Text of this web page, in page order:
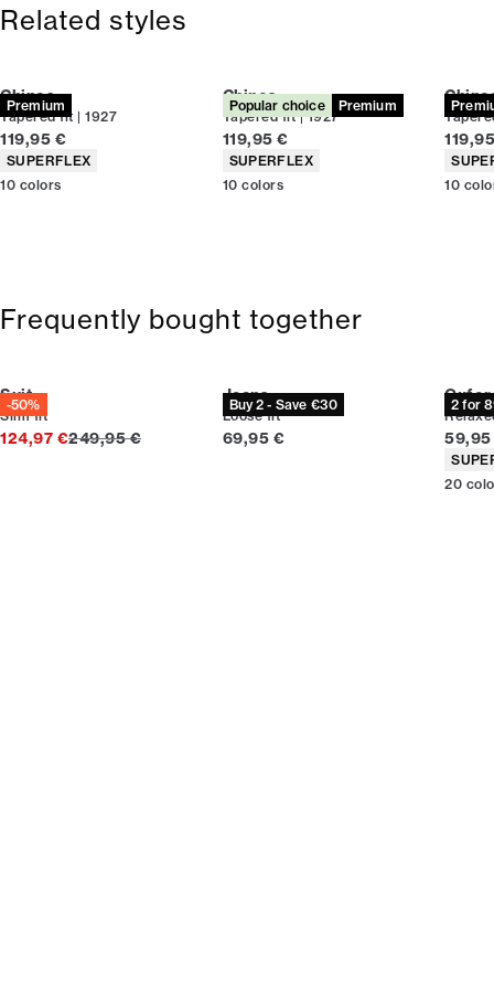
Related styles
Premium
Chinos
Tapered fit | 1927
Current price
119,95 €
Product attributes
SUPERFLEX
10 colors
Popular choice Premium
Chinos
Tapered fit | 1927
Current price
119,95 €
Product attributes
SUPERFLEX
10 colors
10
Frequently bought together
-50%
Suit
Slim fit
124,97 €Original price
249,95 €
Buy 2 - Save €30
Jeans
Loose fit
Current price
69,95 €
2 for
20